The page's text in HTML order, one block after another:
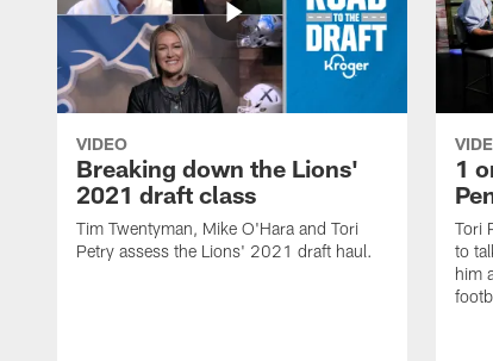
VIDEO
Breaking down the Lions'
2021 draft class
Tim Twentyman, Mike O'Hara and Tori
Petry assess the Lions' 2021 draft haul.
1
Tori
to
him